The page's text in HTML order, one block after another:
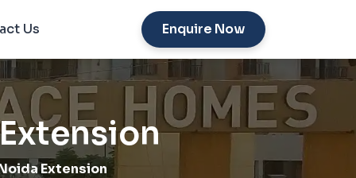
Us Enquire Now
Extension